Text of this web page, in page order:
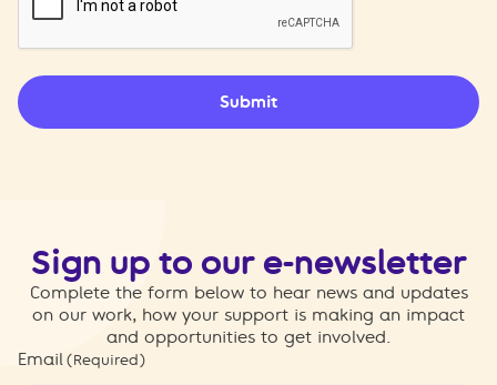
Submit
Sign up to our e-newsletter
Complete the form below to hear news and updates
on our work, how your support is making an impact
and opportunities to get involved.
Email (Required)